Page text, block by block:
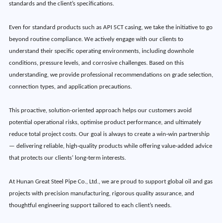
standards and the client’s specifications.
Even for standard products such as API 5CT casing, we take the initiative to go
beyond routine compliance. We actively engage with our clients to
understand their specific operating environments, including downhole
conditions, pressure levels, and corrosive challenges. Based on this
understanding, we provide professional recommendations on grade selection,
connection types, and application precautions.
This proactive, solution-oriented approach helps our customers avoid
potential operational risks, optimise product performance, and ultimately
reduce total project costs. Our goal is always to create a win‑win partnership
— delivering reliable, high‑quality products while offering value‑added advice
that protects our clients’ long‑term interests.
At Hunan Great Steel Pipe Co., Ltd., we are proud to support global oil and gas
projects with precision manufacturing, rigorous quality assurance, and
thoughtful engineering support tailored to each client’s needs.